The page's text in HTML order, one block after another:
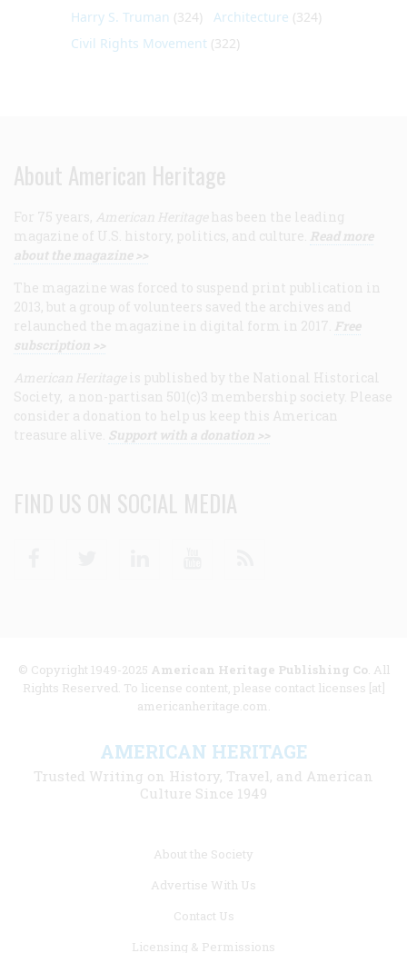
Harry S. Truman (324) Architecture (324)
Civil Rights Movement (322)
About American Heritage
For 75 years, American Heritage has been the leading
magazine of U.S. history, politics, and culture. Read more
about the magazine >>
The magazine was forced to suspend print publication in
2013, but a group of volunteers saved the archives and
relaunched the magazine in digital form in 2017. Free
subscription >>
American Heritage is published by the National Historical
Society, a non-partisan 501(c)3 membership society. Please
consider a donation to help us keep this American
treasure alive. Support with a donation >>
FIND US ON SOCIAL MEDIA
© Copyright 1949-2025 American Heritage Publishing Co. All
Rights Reserved. To license content, please contact licenses [at]
americanheritage.com.
AMERICAN HERITAGE
Trusted Writing on History, Travel, and American
Culture Since 1949
About the Society
Advertise With Us
Contact Us
Licensing & Permissions